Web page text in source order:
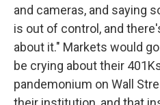
and cameras, and saying
is out of control, and
about it." Markets would
be crying about their
pandemonium on Wall